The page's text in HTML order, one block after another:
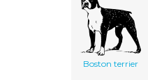
Boston terrier